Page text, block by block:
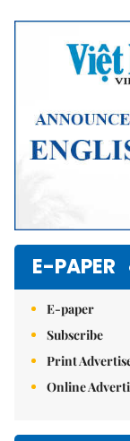
E-PAPER
E-paper
Subscribe
Print
Online